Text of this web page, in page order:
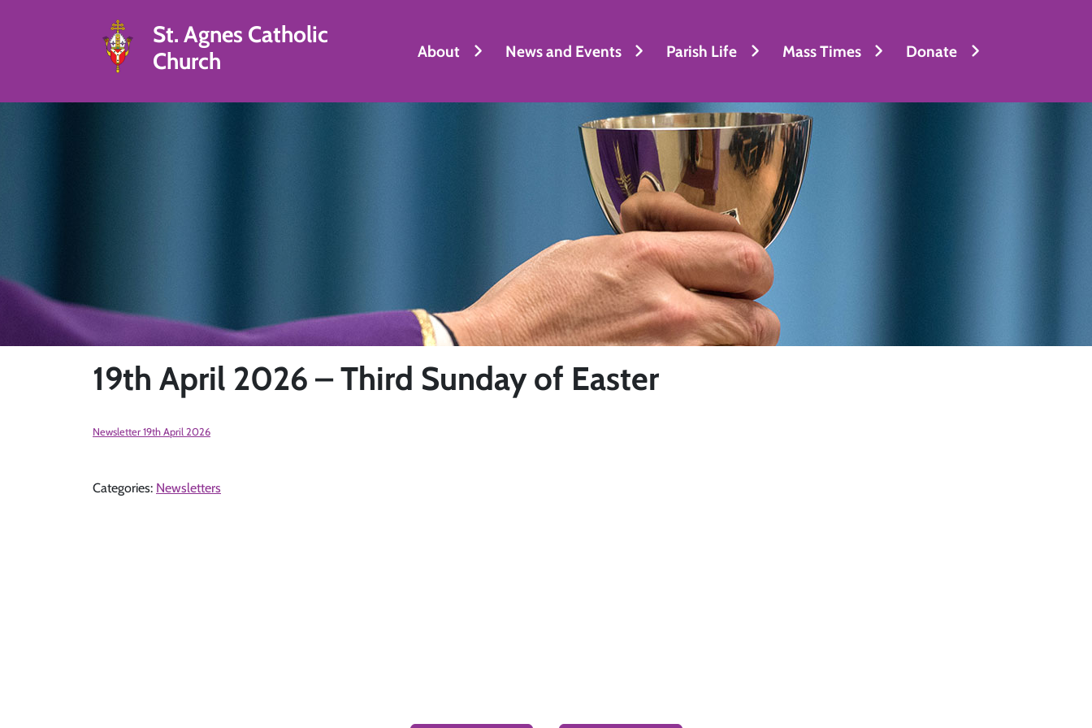
St. Agnes Catholic
Church
About News and Events Parish Life Mass Times Donate
19th April 2026 – Third Sunday of Easter
Newsletter 19th April 2026
Categories: Newsletters